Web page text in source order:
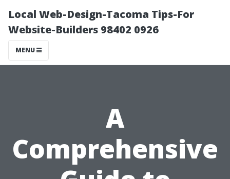
Local Web-Design-Tacoma Tips-For
Website-Builders 98402 0926
MENU
A
Comprehensive